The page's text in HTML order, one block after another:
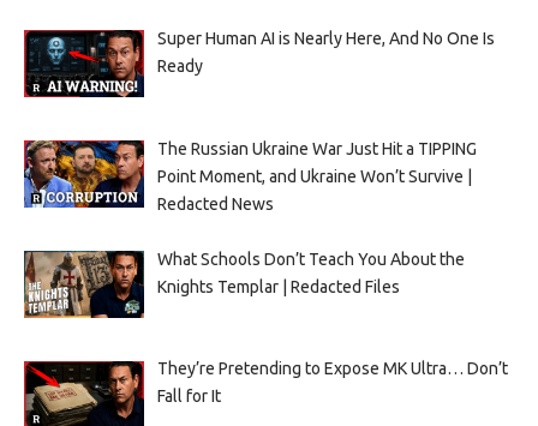
Super Human AI is Nearly Here, And No One Is
Ready
The Russian Ukraine War Just Hit a TIPPING
Point Moment, and Ukraine Won’t Survive |
Redacted News
What Schools Don’t Teach You About the
Knights Templar | Redacted Files
They’re Pretending to Expose MK Ultra… Don’t
Fall for It